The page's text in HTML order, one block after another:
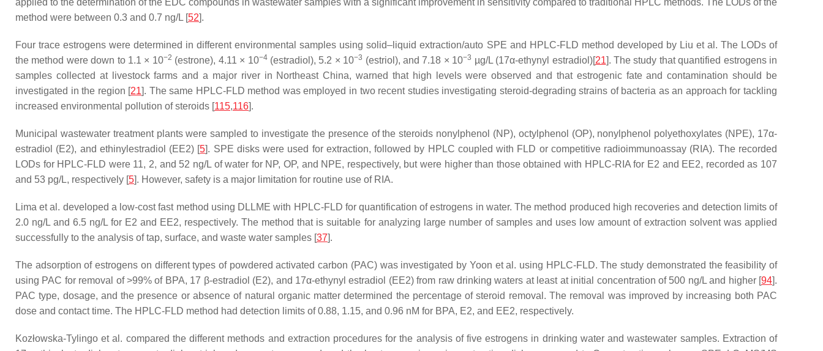
applied to the determination of the EDC compounds in wastewater samples with a significant improvement in sensitivity compared to traditional HPLC methods. The LODs of the
method were between 0.3 and 0.7 ng/L [52].
Four trace estrogens were determined in different environmental samples using solid–liquid extraction/auto SPE and HPLC-FLD method developed by Liu et al. The LODs of
the method were down to 1.1 × 10−2 (estrone), 4.11 × 10−4(estradiol), 5.2 × 10−3 (estriol), and 7.18 × 10−3 µg/L (17α-ethynyl estradiol)[21]. The study that quantified estrogens in
samples collected at livestock farms and a major river in Northeast China, warned that high levels were observed and that estrogenic fate and contamination should be
investigated in the region [21]. The same HPLC-FLD method was employed in two recent studies investigating steroid-degrading strains of bacteria as an approach for tackling
increased environmental pollution of steroids [115,116].
Municipal wastewater treatment plants were sampled to investigate the presence of the steroids nonylphenol (NP), octylphenol (OP), nonylphenol polyethoxylates (NPE), 17α-
estradiol (E2), and ethinylestradiol (EE2) [5]. SPE disks were used for extraction, followed by HPLC coupled with FLD or competitive radioimmunoassay (RIA). The recorded
LODs for HPLC-FLD were 11, 2, and 52 ng/L of water for NP, OP, and NPE, respectively, but were higher than those obtained with HPLC-RIA for E2 and EE2, recorded as 107
and 53 pg/L, respectively [5]. However, safety is a major limitation for routine use of RIA.
Lima et al. developed a low-cost fast method using DLLME with HPLC-FLD for quantification of estrogens in water. The method produced high recoveries and detection limits of
2.0 ng/L and 6.5 ng/L for E2 and EE2, respectively. The method that is suitable for analyzing large number of samples and uses low amount of extraction solvent was applied
successfully to the analysis of tap, surface, and waste water samples [37].
The adsorption of estrogens on different types of powdered activated carbon (PAC) was investigated by Yoon et al. using HPLC-FLD. The study demonstrated the feasibility of
using PAC for removal of >99% of BPA, 17 β-estradiol (E2), and 17α-ethynyl estradiol (EE2) from raw drinking waters at least at initial concentration of 500 ng/L and higher [94].
PAC type, dosage, and the presence or absence of natural organic matter determined the percentage of steroid removal. The removal was improved by increasing both PAC
dose and contact time. The HPLC-FLD method had detection limits of 0.88, 1.15, and 0.96 nM for BPA, E2, and EE2, respectively.
Kozłowska-Tylingo et al. compared the different methods and extraction procedures for the analysis of five estrogens in drinking water and wastewater samples. Extraction of